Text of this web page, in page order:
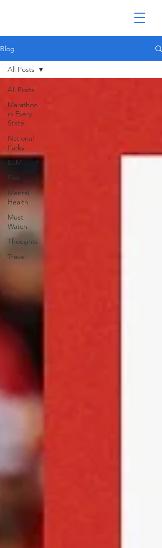
Blog
All Posts
Marathon
in Every
State
National
Parks
BLM
Eats
Mental
Health
Must
Watch
Thoughts
Travel
All Posts